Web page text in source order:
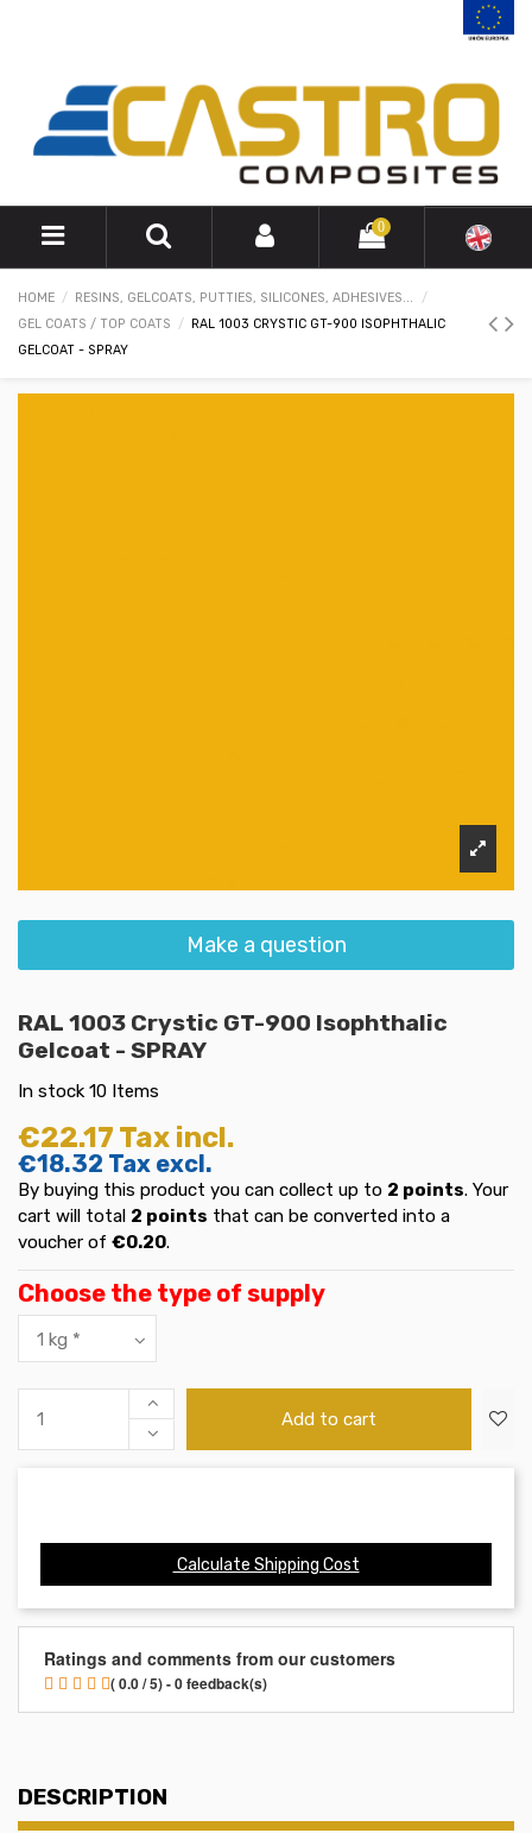
0
HOME
RESINS, GELCOATS, PUTTIES, SILICONES, ADHESIVES...
GEL COATS / TOP COATS
RAL 1003 CRYSTIC GT-900 ISOPHTHALIC
GELCOAT - SPRAY
Make a question
RAL 1003 Crystic GT-900 Isophthalic
Gelcoat - SPRAY
In stock 10 Items
€22.17 Tax incl.
€18.32 Tax excl.
By buying this product you can collect up to 2 points. Your
cart will total 2 points that can be converted into a
voucher of €0.20.
Choose the type of supply
Add to cart
Calculate Shipping Cost
Ratings and comments from our customers
( 0.0 / 5) - 0 feedback(s)
DESCRIPTION